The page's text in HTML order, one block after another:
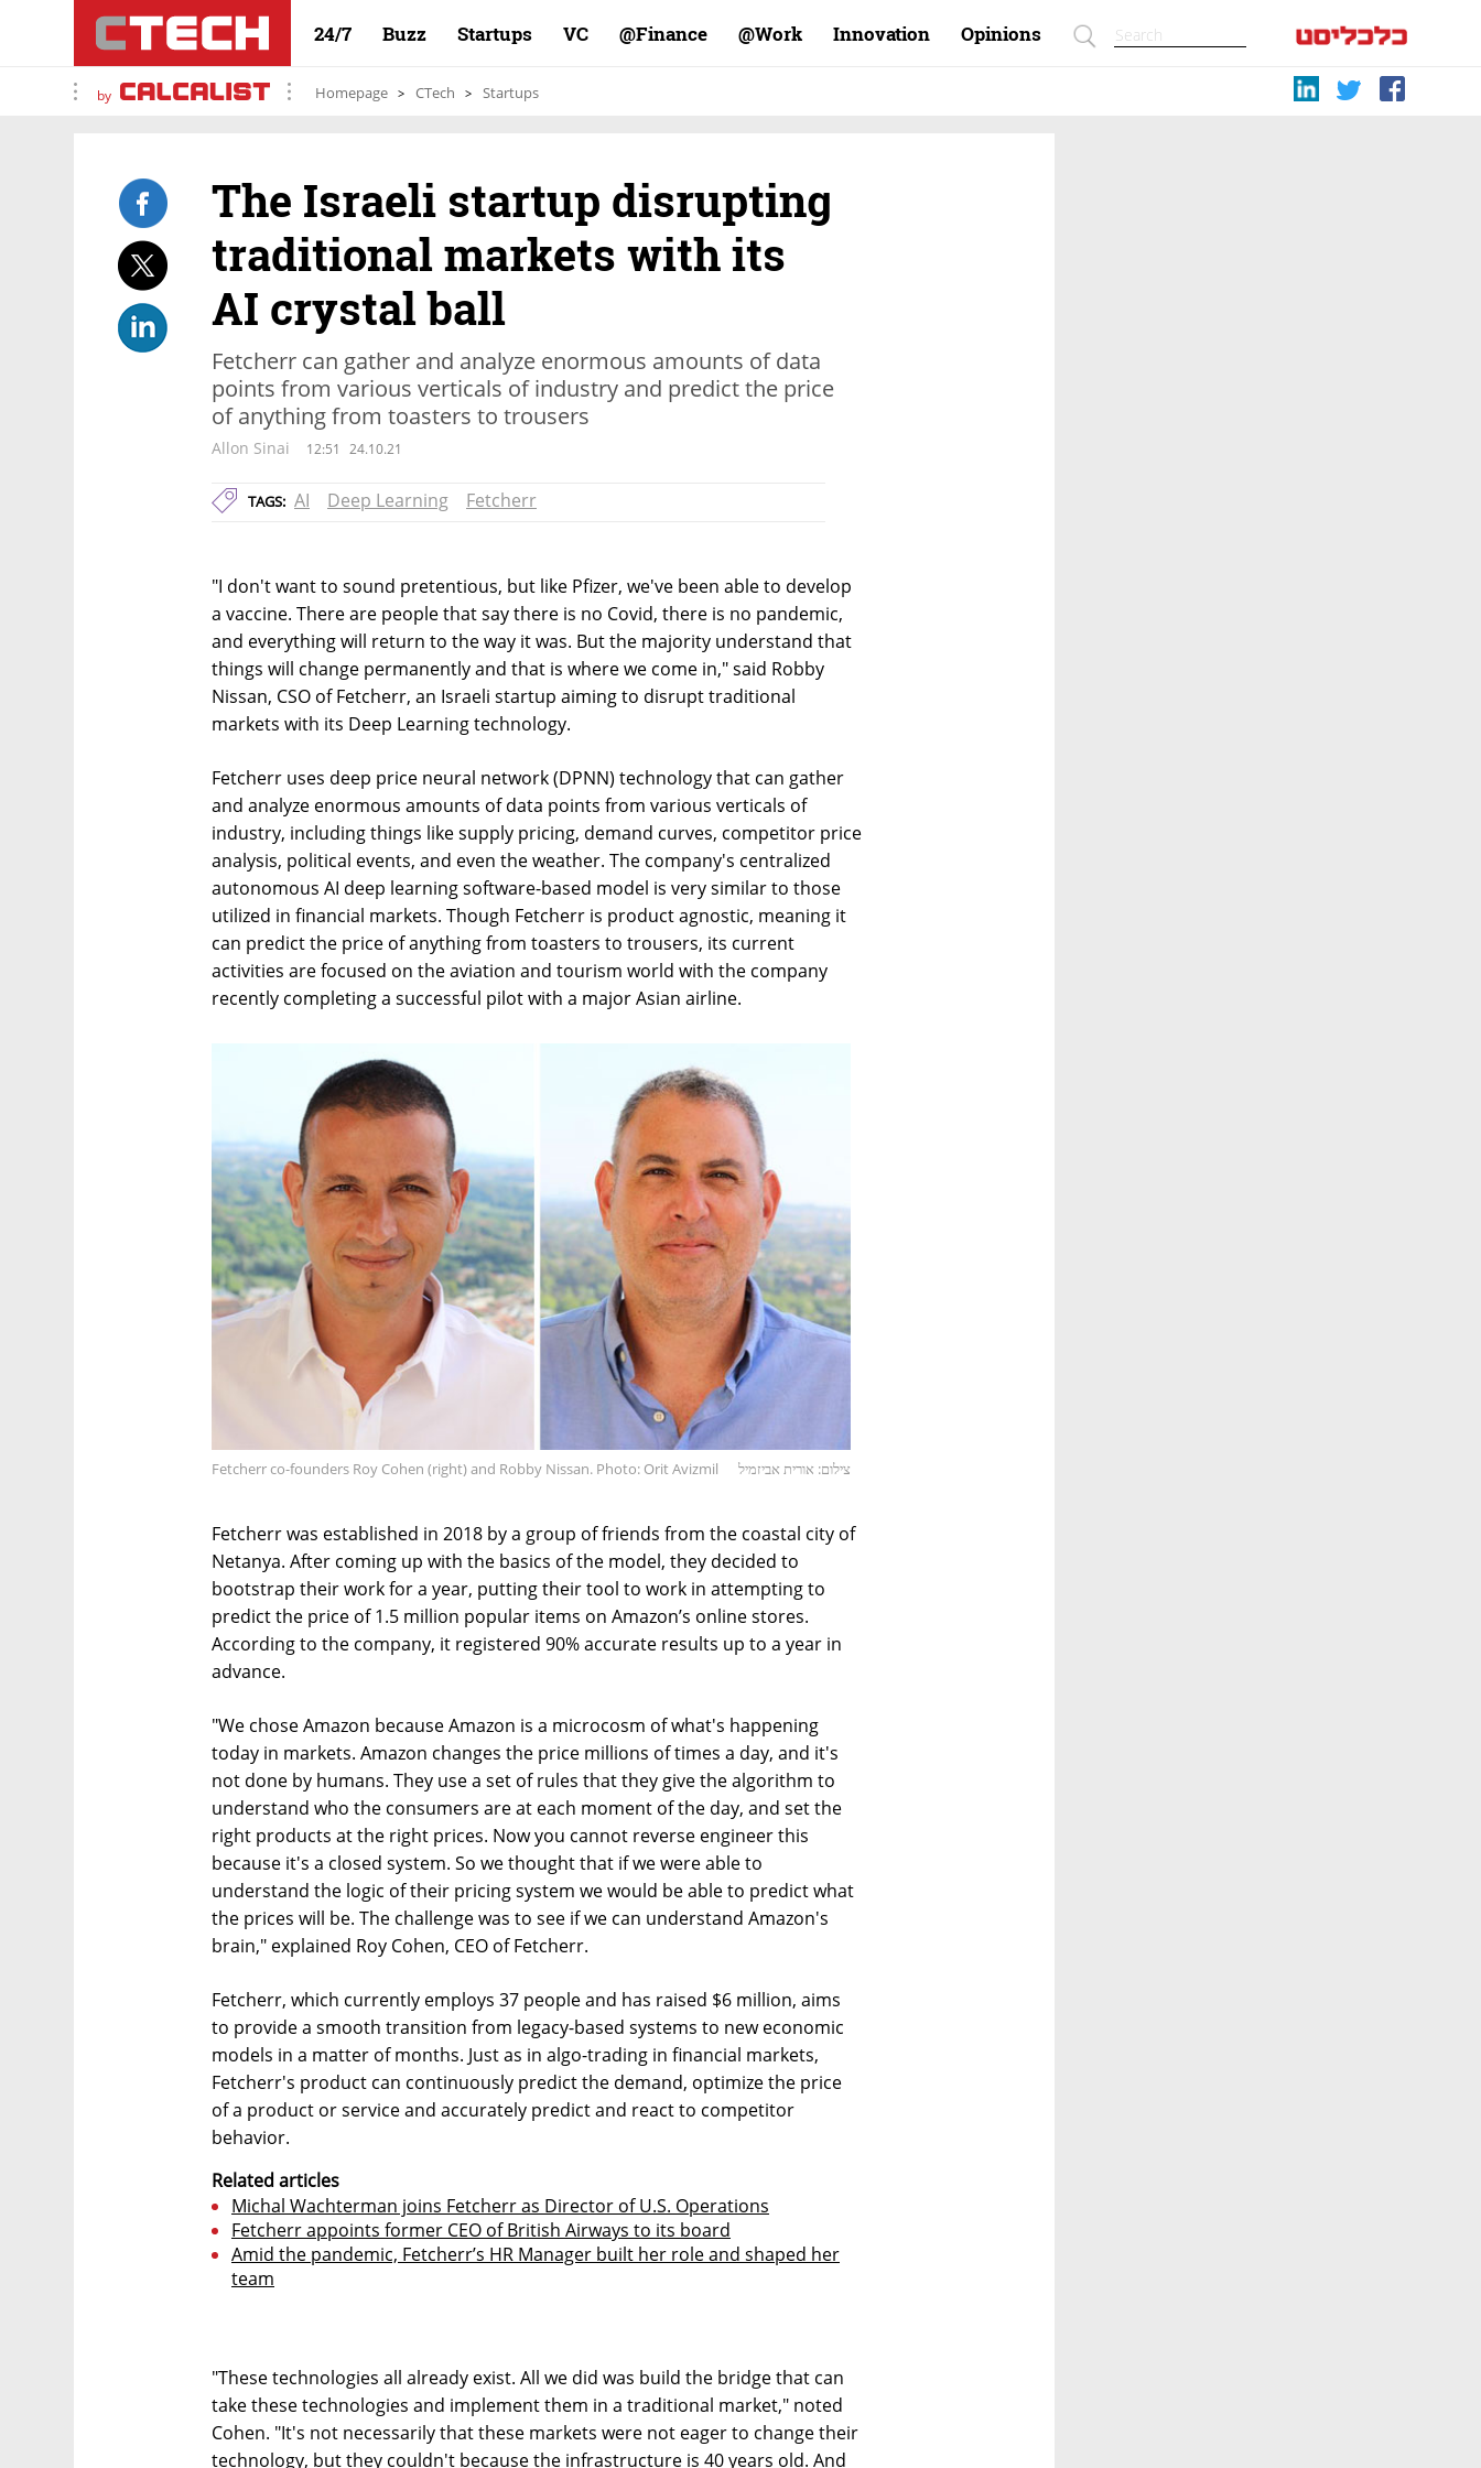
24/7 Buzz Startups VC Finance@ Work@ Innovation Opinions
by Homepage CTech Startups
The Israeli startup disrupting
traditional markets with its
AI crystal ball
Fetcherr can gather and analyze enormous amounts of data
points from various verticals of industry and predict the price
of anything from toasters to trousers
Allon Sinai 12:51 24.10.21
TAGS: AI Deep Learning Fetcherr
"I don't want to sound pretentious, but like Pfizer, we've been able to develop
a vaccine. There are people that say there is no Covid, there is no pandemic,
and everything will return to the way it was. But the majority understand that
things will change permanently and that is where we come in," said Robby
Nissan, CSO of Fetcherr, an Israeli startup aiming to disrupt traditional
markets with its Deep Learning technology.
Fetcherr uses deep price neural network (DPNN) technology that can gather
and analyze enormous amounts of data points from various verticals of
industry, including things like supply pricing, demand curves, competitor price
analysis, political events, and even the weather. The company's centralized
autonomous AI deep learning software-based model is very similar to those
utilized in financial markets. Though Fetcherr is product agnostic, meaning it
can predict the price of anything from toasters to trousers, its current
activities are focused on the aviation and tourism world with the company
recently completing a successful pilot with a major Asian airline.
Fetcherr co-founders Roy Cohen (right) and Robby Nissan. Photo: Orit Avizmil צילום: אורית אביזמיל
Fetcherr was established in 2018 by a group of friends from the coastal city of
Netanya. After coming up with the basics of the model, they decided to
bootstrap their work for a year, putting their tool to work in attempting to
predict the price of 1.5 million popular items on Amazon’s online stores.
According to the company, it registered 90% accurate results up to a year in
advance.
"We chose Amazon because Amazon is a microcosm of what's happening
today in markets. Amazon changes the price millions of times a day, and it's
not done by humans. They use a set of rules that they give the algorithm to
understand who the consumers are at each moment of the day, and set the
right products at the right prices. Now you cannot reverse engineer this
because it's a closed system. So we thought that if we were able to
understand the logic of their pricing system we would be able to predict what
the prices will be. The challenge was to see if we can understand Amazon's
brain," explained Roy Cohen, CEO of Fetcherr.
Fetcherr, which currently employs 37 people and has raised $6 million, aims
to provide a smooth transition from legacy-based systems to new economic
models in a matter of months. Just as in algo-trading in financial markets,
Fetcherr's product can continuously predict the demand, optimize the price
of a product or service and accurately predict and react to competitor
behavior.
Related articles
Michal Wachterman joins Fetcherr as Director of U.S. Operations
Fetcherr appoints former CEO of British Airways to its board
Amid the pandemic, Fetcherr’s HR Manager built her role and shaped her
team
"These technologies all already exist. All we did was build the bridge that can
take these technologies and implement them in a traditional market," noted
Cohen. "It's not necessarily that these markets were not eager to change their
technology, but they couldn't because the infrastructure is 40 years old. And